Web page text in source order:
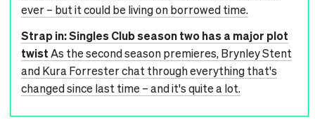
ever – but it could be living on borrowed time.
Strap in: Singles Club season two has a major plot
twistAs the second season premieres, Brynley Stent
and Kura Forrester chat through everything that's
changed since last time – and it's quite a lot.